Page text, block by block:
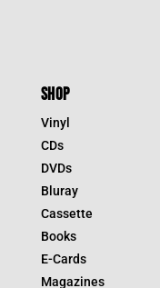
SHOP
Vinyl
CDs
DVDs
Bluray
Cassette
Books
E-Cards
Magazines